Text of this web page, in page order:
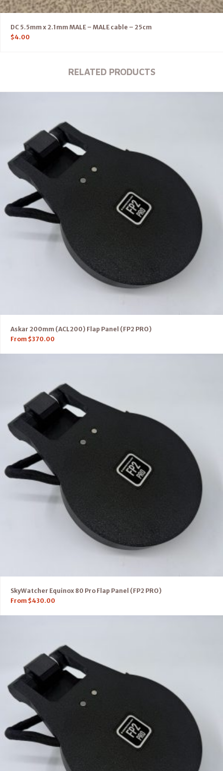
DC 5.5mm x 2.1mm MALE – MALE cable – 25cm
$4.00
RELATED PRODUCTS
Askar 200mm (ACL200) Flap Panel (FP2 PRO)
From $370.00
SkyWatcher Equinox 80 Pro Flap Panel (FP2 PRO)
From $430.00